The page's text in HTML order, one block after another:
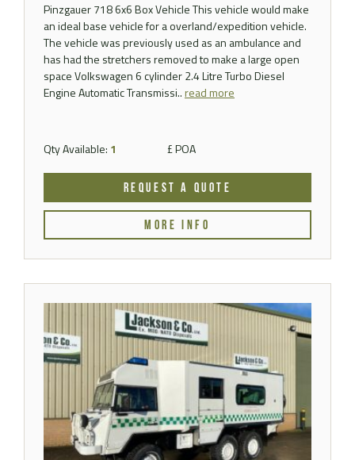
Pinzgauer 718 6x6 Box Vehicle This vehicle would make
an ideal base vehicle for a overland/expedition vehicle.
The vehicle was previously used as an ambulance and
has had the stretchers removed to make a large open
space Volkswagen 6 cylinder 2.4 Litre Turbo Diesel
Engine Automatic Transmissi..read more
Qty Available: 1 £ POA
REQUEST A QUOTE
MORE INFO